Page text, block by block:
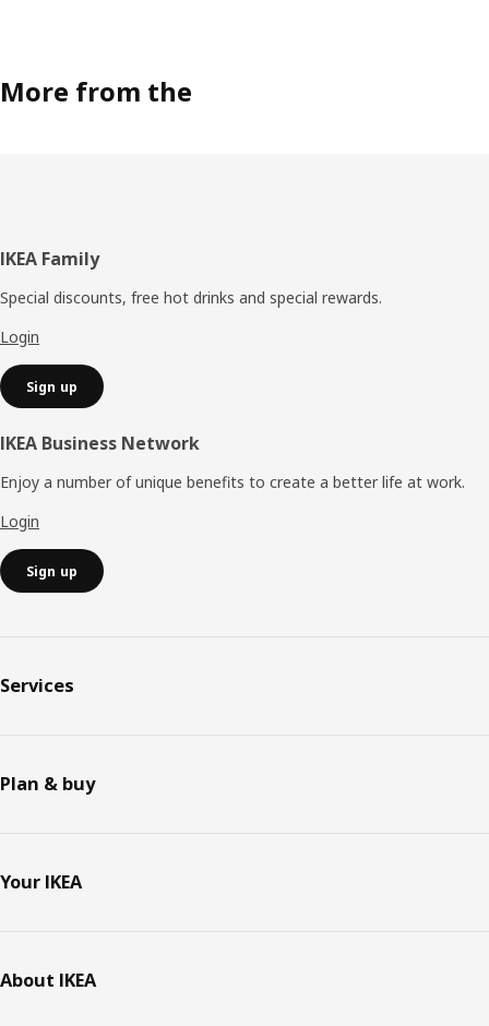
More from the
Footer
IKEA Family
Special discounts, free hot drinks and special rewards.
Login
Sign up
IKEA Business Network
Enjoy a number of unique benefits to create a better life at work.
Login
Sign up
Services
Plan & buy
Your IKEA
About IKEA